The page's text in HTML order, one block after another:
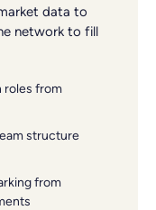
data to
network to fill
roles from
structure
from